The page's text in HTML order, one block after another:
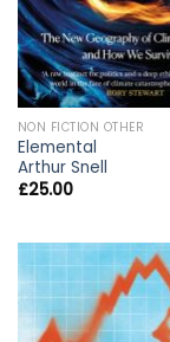
NON FICTION OTHER
Elemental
Arthur Snell
£25.00